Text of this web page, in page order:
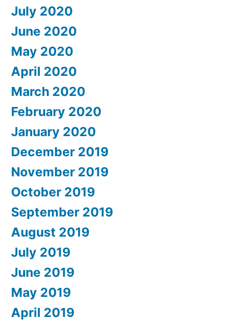
July 2020
June 2020
May 2020
April 2020
March 2020
February 2020
January 2020
December 2019
November 2019
October 2019
September 2019
August 2019
July 2019
June 2019
May 2019
April 2019